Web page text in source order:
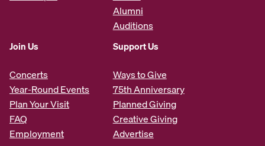
Alumni
Auditions
Join Us
Concerts
Year-Round Events
Plan Your Visit
FAQ
Employment
Support Us
Ways to Give
75th Anniversary
Planned Giving
Creative Giving
Advertise